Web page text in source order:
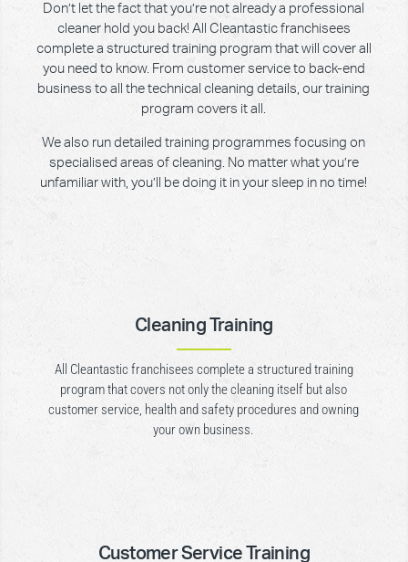
Don’t let the fact that you’re not already a professional
cleaner hold you back! All Cleantastic franchisees
complete a structured training program that will cover all
you need to know. From customer service to back-end
business to all the technical cleaning details, our training
program covers it all.
We also run detailed training programmes focusing on
specialised areas of cleaning. No matter what you’re
unfamiliar with, you’ll be doing it in your sleep in no time!
Cleaning Training
All Cleantastic franchisees complete a structured training
program that covers not only the cleaning itself but also
customer service, health and safety procedures and owning
your own business.
Customer Service Training